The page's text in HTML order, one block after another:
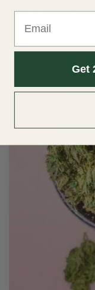
you to save.
Get